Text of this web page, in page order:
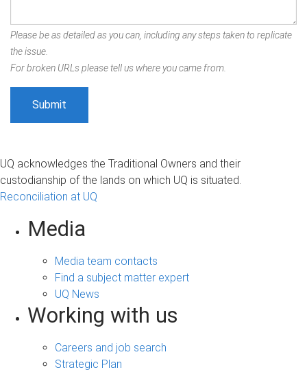
Please be as detailed as you can, including any steps taken to replicate
the issue.
For broken URLs please tell us where you came from.
UQ acknowledges the Traditional Owners and their
custodianship of the lands on which UQ is situated.
Reconciliation at UQ
Media
Media team contacts
Find a subject matter expert
UQ News
Working with us
Careers and job search
Strategic Plan